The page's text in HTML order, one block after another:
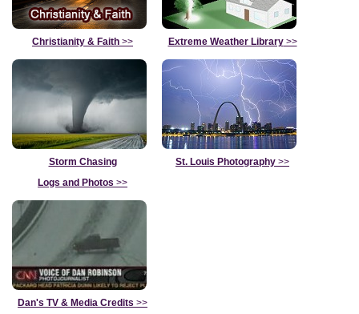
Christianity & Faith >> Extreme Weather Library>>
Storm Chasing
Logs and Photos >>
St. Louis Photography >>
Dan's TV & Media Credits >>